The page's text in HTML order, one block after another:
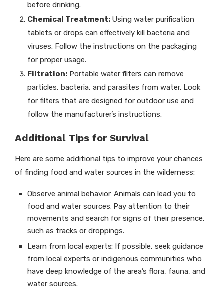
before drinking.
Chemical Treatment: Using water purification
tablets or drops can effectively kill bacteria and
viruses. Follow the instructions on the packaging
for proper usage.
Filtration: Portable water filters can remove
particles, bacteria, and parasites from water. Look
for filters that are designed for outdoor use and
follow the manufacturer’s instructions.
Additional Tips for Survival
Here are some additional tips to improve your chances
of finding food and water sources in the wilderness:
Observe animal behavior: Animals can lead you to
food and water sources. Pay attention to their
movements and search for signs of their presence,
such as tracks or droppings.
Learn from local experts: If possible, seek guidance
from local experts or indigenous communities who
have deep knowledge of the area’s flora, fauna, and
water sources.